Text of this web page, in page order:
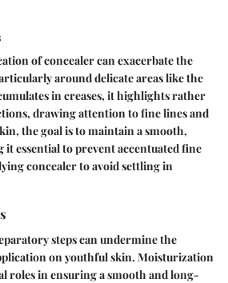
of concealer can exacerbate the
around delicate areas like the
in creases, it highlights rather
drawing attention to fine lines and
the goal is to maintain a smooth,
it essential to prevent accentuated fine
concealer to avoid settling in
steps can undermine the
on youthful skin. Moisturization
roles in ensuring a smooth and long-